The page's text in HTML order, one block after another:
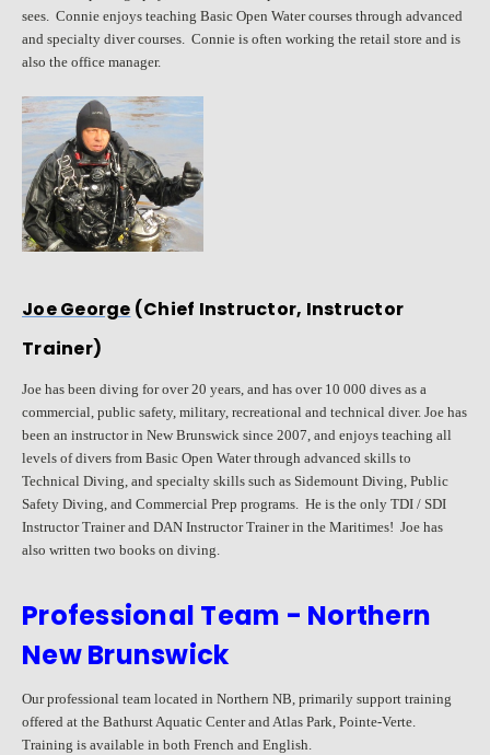
sees. Connie enjoys teaching Basic Open Water courses through advanced
and specialty diver courses. Connie is often working the retail store and is
also the office manager.
Joe George (Chief Instructor, Instructor
Trainer)
Joe has been diving for over 20 years, and has over 10 000 dives as a
commercial, public safety, military, recreational and technical diver. Joe has
been an instructor in New Brunswick since 2007, and enjoys teaching all
levels of divers from Basic Open Water through advanced skills to
Technical Diving, and specialty skills such as Sidemount Diving, Public
Safety Diving, and Commercial Prep programs. He is the only TDI / SDI
Instructor Trainer and DAN Instructor Trainer in the Maritimes! Joe has
also written two books on diving.
Professional Team - Northern
New Brunswick
Our professional team located in Northern NB, primarily support training
offered at the Bathurst Aquatic Center and Atlas Park, Pointe-Verte.
Training is available in both French and English.